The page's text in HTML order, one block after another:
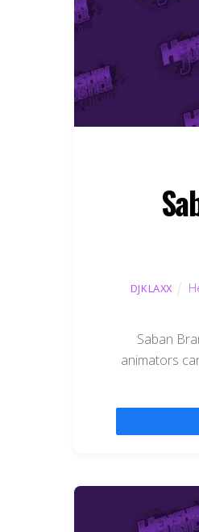
DJKLAXX
Saban
animators